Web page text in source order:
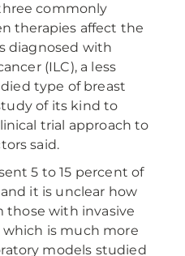
commonly
therapies affect the
diagnosed with
(ILC), a less
type of breast
of its kind to
trial approach to
said.
5 to 15 percent of
it is unclear how
those with invasive
which is much more
models studied